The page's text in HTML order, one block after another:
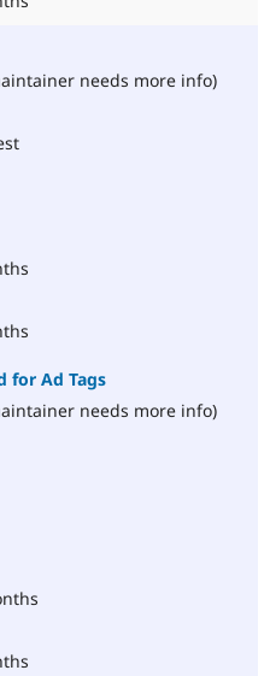
needs more info)
for Ad Tags
needs more info)